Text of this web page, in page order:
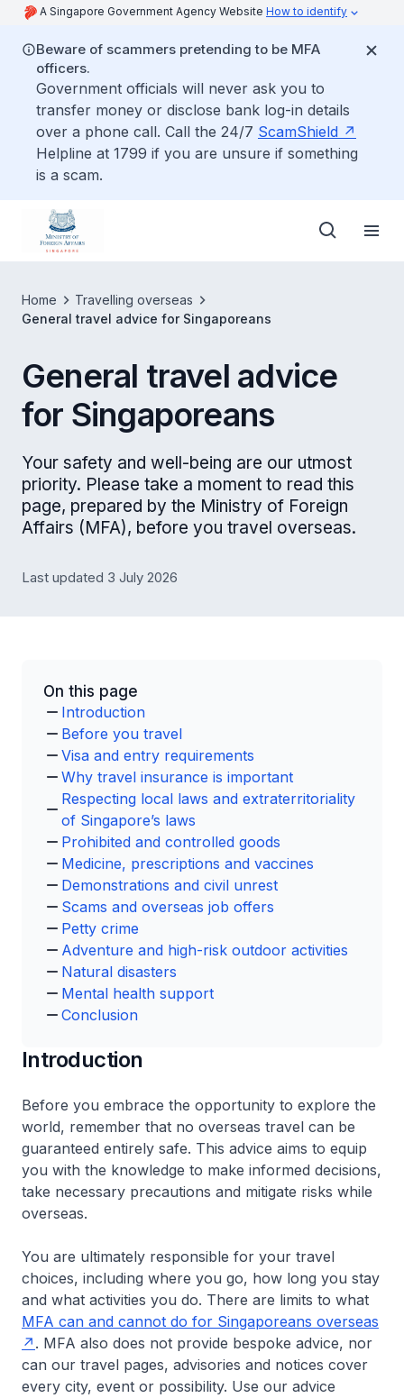
A Singapore Government Agency Website How to identify
Beware of scammers pretending to be MFA
officers.
Government officials will never ask you to
transfer money or disclose bank log-in details
over a phone call. Call the 24/7 ScamShield
Helpline at 1799 if you are unsure if something
is a scam.
Home
Travelling overseas
General travel advice for Singaporeans
General travel advice
for Singaporeans
Your safety and well-being are our utmost
priority. Please take a moment to read this
page, prepared by the Ministry of Foreign
Affairs (MFA), before you travel overseas.
Last updated 3 July 2026
On this page
Introduction
Before you travel
Visa and entry requirements
Why travel insurance is important
Respecting local laws and extraterritoriality
of Singapore’s laws
Prohibited and controlled goods
Medicine, prescriptions and vaccines
Demonstrations and civil unrest
Scams and overseas job offers
Petty crime
Adventure and high-risk outdoor activities
Natural disasters
Mental health support
Conclusion
Introduction
Before you embrace the opportunity to explore the
world, remember that no overseas travel can be
guaranteed entirely safe. This advice aims to equip
you with the knowledge to make informed decisions,
take necessary precautions and mitigate risks while
overseas.
You are ultimately responsible for your travel
choices, including where you go, how long you stay
and what activities you do. There are limits to what
MFA can and cannot do for Singaporeans overseas
. MFA also does not provide bespoke advice, nor
can our travel pages, advisories and notices cover
every city, event or possibility. Use our advice